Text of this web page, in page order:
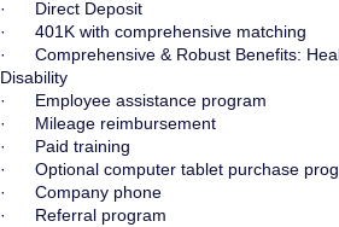
· Direct Deposit
· 401K with comprehensive matching
· Comprehensive & Robust Benefits:
Disability
· Employee assistance program
· Mileage reimbursement
· Paid training
· Optional computer tablet purchase
· Company phone
· Referral program